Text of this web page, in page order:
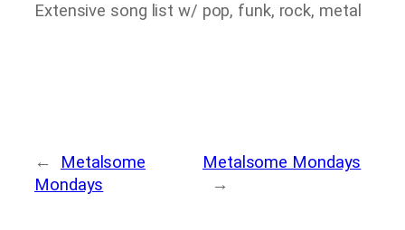
Extensive song list w/ pop, funk, rock, metal
←
Metalsome
Mondays
Metalsome Mondays
→